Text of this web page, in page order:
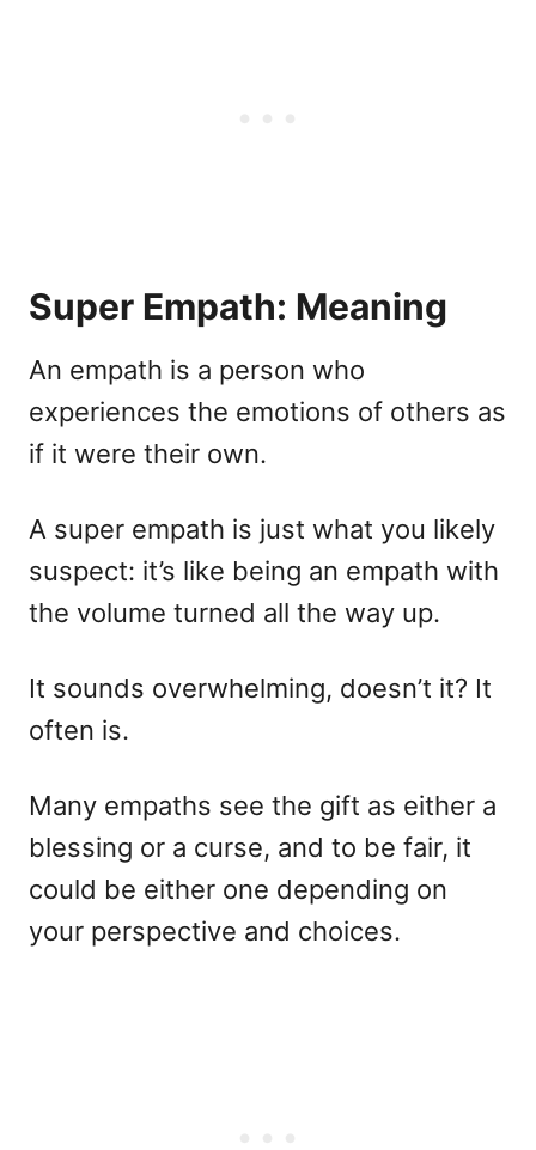
Super Empath: Meaning
An empath is a person who
experiences the emotions of others as
if it were their own.
A super empath is just what you likely
suspect: it’s like being an empath with
the volume turned all the way up.
It sounds overwhelming, doesn’t it? It
often is.
Many empaths see the gift as either a
blessing or a curse, and to be fair, it
could be either one depending on
your perspective and choices.